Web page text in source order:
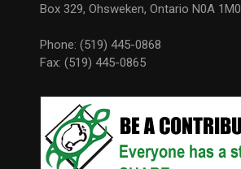
Box 329, Ohsweken, Ontario N0A 1M0
Phone: (519) 445-0868
Fax: (519) 445-0865